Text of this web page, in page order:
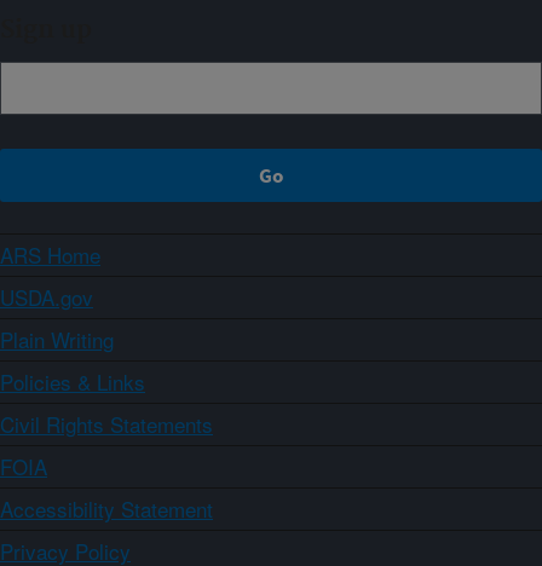
ARS Home
USDA.gov
Plain Writing
Policies & Links
Civil Rights Statements
FOIA
Accessibility Statement
Privacy Policy